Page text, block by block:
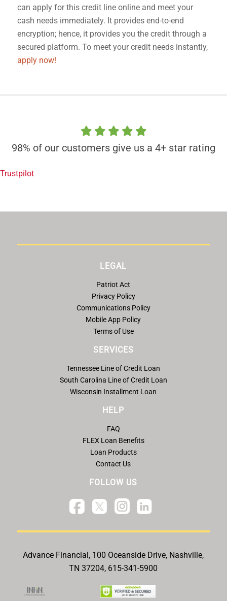
can apply for this credit line online and meet your
cash needs immediately. It provides end-to-end
encryption; hence, it provides you the credit through a
secured platform. To meet your credit needs instantly,
apply now!
98% of our customers give us a 4+ star rating
Trustpilot
LEGAL
Patriot Act
Privacy Policy
Communications Policy
Mobile App Policy
Terms of Use
SERVICES
Tennessee Line of Credit Loan
South Carolina Line of Credit Loan
Wisconsin Installment Loan
HELP
FAQ
FLEX Loan Benefits
Loan Products
Contact Us
FOLLOW US
Advance Financial, 100 Oceanside Drive, Nashville,
TN 37204, 615-341-5900